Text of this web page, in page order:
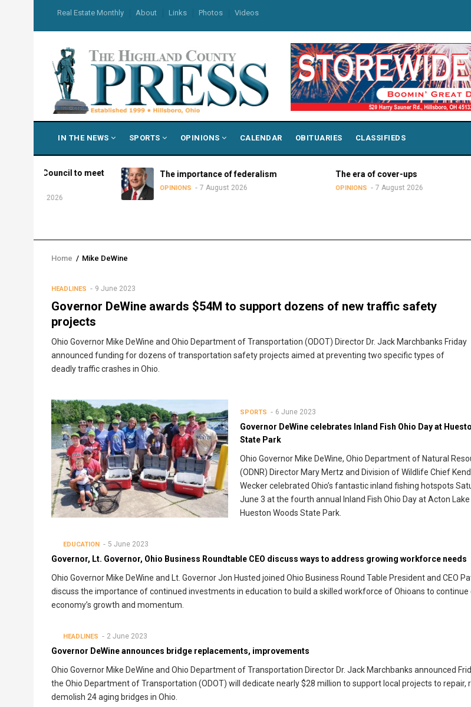
main
content
USER
MENU
Real Estate Monthly About Links Photos Videos
NAVIGATION
IN THE NEWS SPORTS OPINIONS CALENDAR OBITUARIES CLASSIFIEDS
Council to meet The importance of federalism
OPINIONS 7 August 2026
The era of cover-ups
7 August 2026
Breadcrumb
Home / Mike DeWine
HEADLINES 9 June 2023
Governor DeWine awards $54M to support dozens of new traffic safety
projects
Ohio Governor Mike DeWine and Ohio Department of Transportation (ODOT) Director Dr. Jack Marchbanks Friday
announced funding for dozens of transportation safety projects aimed at preventing two specific types of
deadly traffic crashes in Ohio.
SPORTS 6 June 2023
Governor DeWine celebrates Inland Fish Ohio Day at
State Park
Ohio Governor Mike DeWine, Ohio Department of Natural
(ODNR) Director Mary Mertz and Division of Wildlife Chief
Wecker celebrated Ohio’s fantastic inland fishing hotspots
June 3 at the fourth annual Inland Fish Ohio Day at Acton Lake
Hueston Woods State Park.
EDUCATION 5 June 2023
Governor, Lt. Governor, Ohio Business Roundtable CEO discuss ways to address growing workforce needs
Ohio Governor Mike DeWine and Lt. Governor Jon Husted joined Ohio Business Round Table President and CEO
discuss the importance of continued investments in education to build a skilled workforce of Ohioans to continue
economy’s growth and momentum.
HEADLINES 2 June 2023
Governor DeWine announces bridge replacements, improvements
Ohio Governor Mike DeWine and Ohio Department of Transportation Director Dr. Jack Marchbanks announced
the Ohio Department of Transportation (ODOT) will dedicate nearly $28 million to support local projects to repair,
demolish 24 aging bridges in Ohio.